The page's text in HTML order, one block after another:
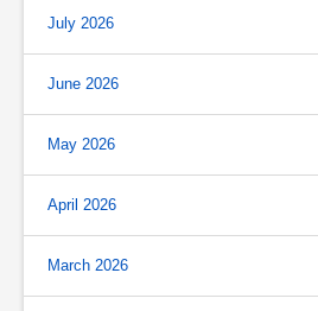
July 2026
June 2026
May 2026
April 2026
March 2026